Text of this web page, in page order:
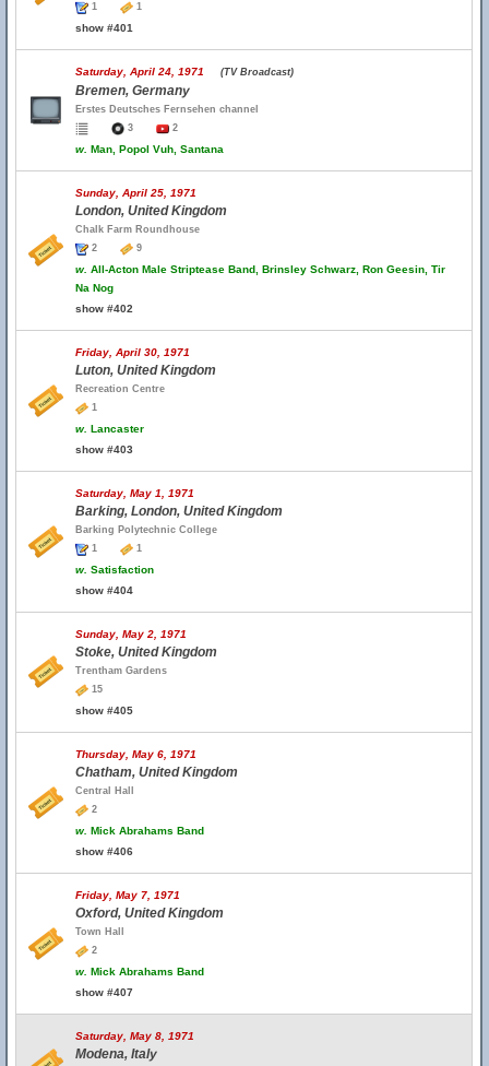
1
1
show #401
Saturday, April 24, 1971 (TV Broadcast)
Bremen, Germany
Erstes Deutsches Fernsehen channel
3
2
w. Man, Popol Vuh, Santana
Sunday, April 25, 1971
London, United Kingdom
Chalk Farm Roundhouse
2
9
w. All-Acton Male Striptease Band, Brinsley Schwarz, Ron Geesin, Tir
Na Nog
show #402
Friday, April 30, 1971
Luton, United Kingdom
Recreation Centre
1
w. Lancaster
show #403
Saturday, May 1, 1971
Barking, London, United Kingdom
Barking Polytechnic College
1
1
w. Satisfaction
show #404
Sunday, May 2, 1971
Stoke, United Kingdom
Trentham Gardens
15
show #405
Thursday, May 6, 1971
Chatham, United Kingdom
Central Hall
2
w. Mick Abrahams Band
show #406
Friday, May 7, 1971
Oxford, United Kingdom
Town Hall
2
w. Mick Abrahams Band
show #407
Saturday, May 8, 1971
Modena, Italy